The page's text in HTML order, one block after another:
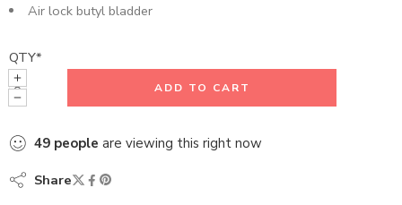
Air lock butyl bladder
QTY*
ADD TO CART
49 people are viewing this right now
Share